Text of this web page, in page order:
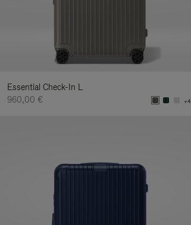
Essential Check-In L
960,00 €
+4